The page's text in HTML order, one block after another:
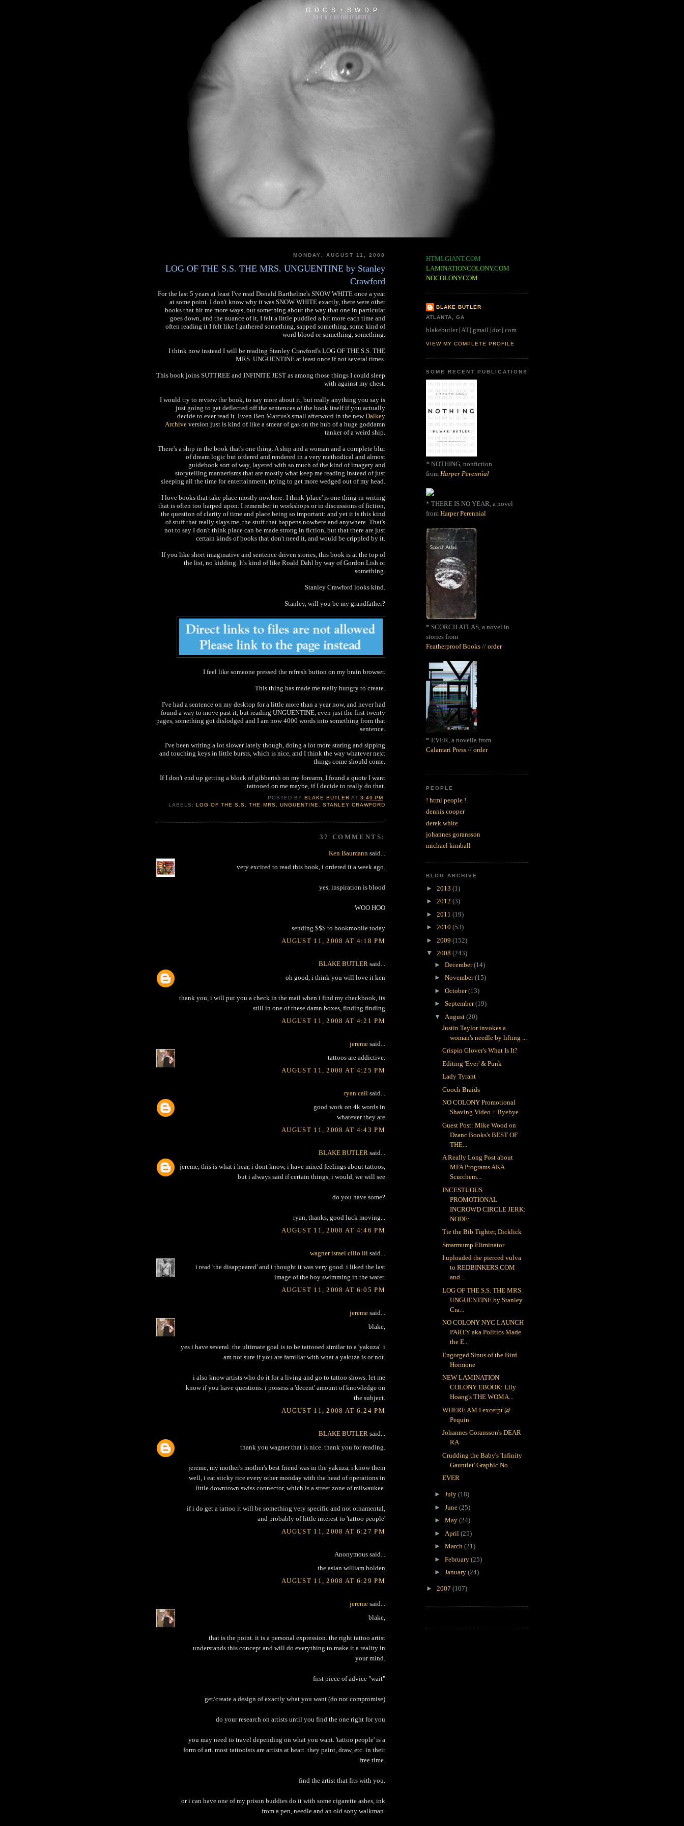
G D C S + S W D P
MONDAY, AUGUST 11, 2008
LOG OF THE S.S. THE MRS. UNGUENTINE by Stanley
Crawford
For the last 5 years at least I've read Donald Barthelme's SNOW WHITE once a year
at some point. I don't know why it was SNOW WHITE exactly, there were other
books that hit me more ways, but something about the way that one in particular
goes down, and the nuance of it, I felt a little puddled a bit more each time and
often reading it I felt like I gathered something, sapped something, some kind of
word blood or something, something.
I think now instead I will be reading Stanley Crawford's LOG OF THE S.S. THE
MRS. UNGUENTINE at least once if not several times.
This book joins SUTTREE and INFINITE JEST as among those things I could sleep
with against my chest.
I would try to review the book, to say more about it, but really anything you say is
just going to get deflected off the sentences of the book itself if you actually
decide to ever read it. Even Ben Marcus's small afterword in the newDalkey
Archive version just is kind of like a smear of gas on the hub of a huge goddamn
tanker of a weird ship.
There's a ship in the book that's one thing. A ship and a woman and a complete blur
of dream logic but ordered and rendered in a very methodical and almost
guidebook sort of way, layered with so much of the kind of imagery and
storytelling mannerisms that are mostly what keep me reading instead of just
sleeping all the time for entertainment, trying to get more wedged out of my head.
I love books that take place mostly nowhere: I think 'place' is one thing in writing
that is often too harped upon. I remember in workshops or in discussions of fiction,
the question of clarity of time and place being so important: and yet it is this kind
of stuff that really slays me, the stuff that happens nowhere and anywhere. That's
not to say I don't think place can be made strong in fiction, but that there are just
certain kinds of books that don't need it, and would be crippled by it.
If you like short imaginative and sentence driven stories, this book is at the top of
the list, no kidding. It's kind of like Roald Dahl by way of Gordon Lish or
something.
Stanley Crawford looks kind.
Stanley, will you be my grandfather?
I feel like someone pressed the refresh button on my brain browser.
This thing has made me really hungry to create.
I've had a sentence on my desktop for a little more than a year now, and never had
found a way to move past it, but reading UNGUENTINE, even just the first twenty
pages, something got dislodged and I am now 4000 words into something from that
sentence.
I've been writing a lot slower lately though, doing a lot more staring and sipping
and touching keys in little bursts, which is nice, and I think the way whatever next
things come should come.
If I don't end up getting a block of gibberish on my forearm, I found a quote I want
tattooed on me maybe, if I decide to really do that.
POSTED BY BLAKE BUTLER AT 3:49 PM
LABELS:LOG OF THE S.S. THE MRS. UNGUENTINE STANLEY CRAWFORD
37 COMMENTS:
Ken Baumann said...
very excited to read this book, i ordered it a week ago.
yes, inspiration is blood
WOO HOO
sending $$$ to bookmobile today
AUGUST 11, 2008 AT 4:18 PM
BLAKE BUTLER said...
oh good, i think you will love it ken
thank you, i will put you a check in the mail when i find my checkbook, its
still in one of these damn boxes, finding finding
AUGUST 11, 2008 AT 4:21 PM
jereme said...
tattoos are addictive.
AUGUST 11, 2008 AT 4:25 PM
ryan call said...
good work on 4k words in
whatever they are
AUGUST 11, 2008 AT 4:43 PM
BLAKE BUTLER said...
jereme, this is what i hear, i dont know, i have mixed feelings about tattoos,
but i always said if certain things, i would, we will see
do you have some?
ryan, thanks, good luck moving...
AUGUST 11, 2008 AT 4:46 PM
wagner israel cilio iii said...
i read 'the disappeared' and i thought it was very good. i liked the last
image of the boy swimming in the water.
AUGUST 11, 2008 AT 6:05 PM
jereme said...
blake,
yes i have several. the ultimate goal is to be tattooed similar to a 'yakuza'. i
am not sure if you are familiar with what a yakuza is or not.
i also know artists who do it for a living and go to tattoo shows. let me
know if you have questions. i possess a 'decent' amount of knowledge on
the subject.
AUGUST 11, 2008 AT 6:24 PM
BLAKE BUTLER said...
thank you wagner that is nice. thank you for reading.
jereme, my mother's mother's best friend was in the yakuza, i know them
well, i eat sticky rice every other monday with the head of operations in
little downtown swiss connector, which is a street zone of milwaukee.
if i do get a tattoo it will be something very specific and not ornamental,
and probably of little interest to 'tattoo people'
AUGUST 11, 2008 AT 6:27 PM
Anonymous said...
the asian william holden
AUGUST 11, 2008 AT 6:29 PM
jereme said...
blake,
that is the point. it is a personal expression. the right tattoo artist
understands this concept and will do everything to make it a reality in
your mind.
first piece of advice "wait"
get/create a design of exactly what you want (do not compromise)
do your research on artists until you find the one right for you
you may need to travel depending on what you want. 'tattoo people' is a
form of art. most tattooists are artists at heart. they paint, draw, etc. in their
free time.
find the artist that fits with you.
or i can have one of my prison buddies do it with some cigarette ashes, ink
from a pen, needle and an old sony walkman.
HTMLGIANT.COM
LAMINATIONCOLONY.COM
NOCOLONY.COM
BLAKE BUTLER
ATLANTA, GA
blakebutler [AT] gmail [dot] com
VIEW MY COMPLETE PROFILE
SOME RECENT PUBLICATIONS
* NOTHING, nonfiction
from Harper Perennial
* THERE IS NO YEAR, a novel
from Harper Perennial
* SCORCH ATLAS, a novel in
stories from
Featherproof Books // order
* EVER, a novella from
Calamari Press // order
PEOPLE
! html people !
dennis cooper
derek white
johannes goransson
michael kimball
BLOG ARCHIVE
► 2013 (1)
► 2012 (3)
► 2011 (19)
► 2010 (53)
► 2009 (152)
▼ 2008 (243)
► December(14)
► November(15)
► October(13)
► September(19)
▼ August (20)
Justin Taylor invokes a
woman's needle by lifting ...
Crispin Glover's What Is It?
Editing 'Ever' & Punk
Lady Tyrant
Cooch Braids
NO COLONY Promotional
Shaving Video + Byebye
Guest Post: Mike Wood on
Dzanc Books's BEST OF
THE...
A Really Long Post about
MFA Programs AKA
Scurchem...
INCESTUOUS
PROMOTIONAL
INCROWD CIRCLE JERK:
NODE: ...
Tie the Bib Tighter, Dicklick
Smarmump Eliminator
I uploaded the pierced vulva
to REDBINKERS.COM
and...
LOG OF THE S.S. THE MRS.
UNGUENTINE by Stanley
Cra...
NO COLONY NYC LAUNCH
PARTY aka Politics Made
the E...
Engorged Sinus of the Bird
Hormone
NEW LAMINATION
COLONY EBOOK: Lily
Hoang's THE WOMA...
WHERE AM I excerpt @
Pequin
Johannes Göransson's DEAR
RA
Crudding the Baby's 'Infinity
Gauntlet' Graphic No...
EVER
► July (18)
► June (25)
► May (24)
► April (25)
► March (21)
► February (25)
► January (24)
► 2007 (107)